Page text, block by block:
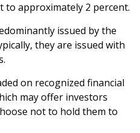
approximately 2 percent.
issued by the
they are issued with
on recognized financial
may offer investors
not to hold them to